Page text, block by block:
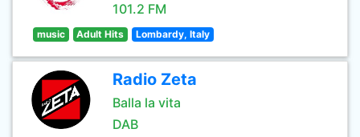
101.2 FM
music Adult Hits Lombardy, Italy
Radio Zeta
Balla la vita
DAB